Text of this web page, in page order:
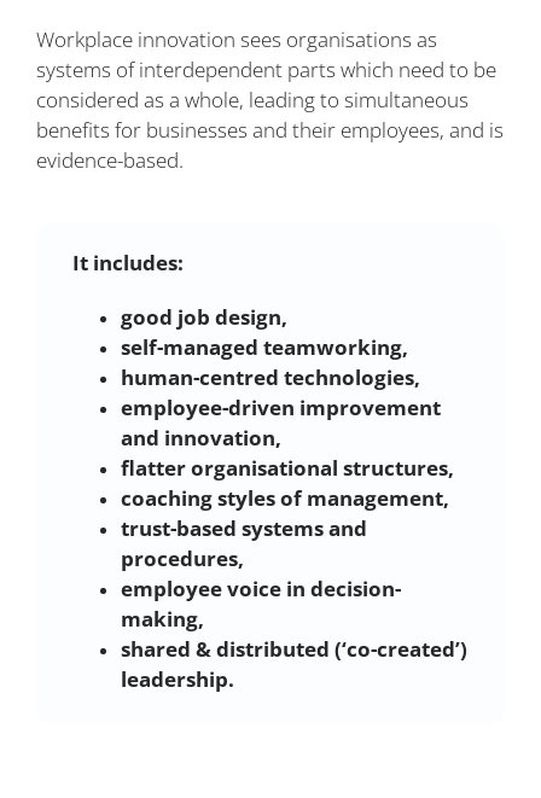
Workplace innovation sees organisations as
systems of interdependent parts which need to be
considered as a whole, leading to simultaneous
benefits for businesses and their employees, and is
evidence-based.
It includes:
good job design,
self-managed teamworking,
human-centred technologies,
employee-driven improvement
and innovation,
flatter organisational structures,
coaching styles of management,
trust-based systems and
procedures,
employee voice in decision-
making,
shared & distributed (‘co-created’)
leadership.